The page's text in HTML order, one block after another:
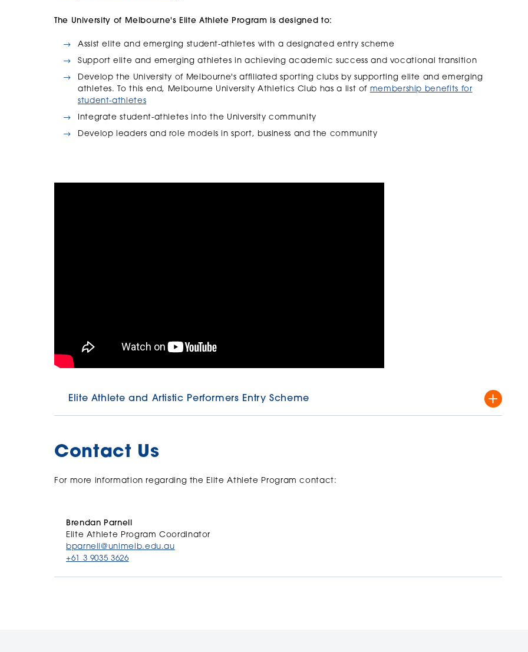
The University of Melbourne's Elite Athlete Program is designed to:
Assist elite and emerging student-athletes with a designated entry scheme
Support elite and emerging athletes in achieving academic success and vocational transition
Develop the University of Melbourne's affiliated sporting clubs by supporting elite and emerging
athletes. To this end, Melbourne University Athletics Club has a list of membership benefits for
student-athletes
Integrate student-athletes into the University community
Develop leaders and role models in sport, business and the community
Elite Athlete and Artistic Performers Entry Scheme
performance and recognises the positive alignment that elite training and participation has to the
University’s academic mission.
This Entry Scheme provides a conditional entry offer to students assessed as elite athletes who intend
Contact Us
For more information regarding the Elite Athlete Program contact:
Brendan Parnell
Elite Athlete Program Coordinator
bparnell@unimelb.edu.au
+61 3 9035 3626